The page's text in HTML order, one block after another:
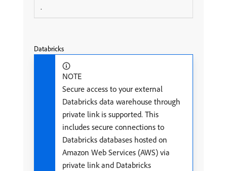
.
Databricks
NOTE
Secure access to your external
Databricks data warehouse through
private link is supported. This
includes secure connections to
Databricks databases hosted on
Amazon Web Services (AWS) via
private link and Databricks